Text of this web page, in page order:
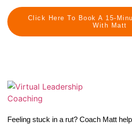
Click Here To Book A 15-
With Matt
Feeling stuck in a rut? Coach Matt